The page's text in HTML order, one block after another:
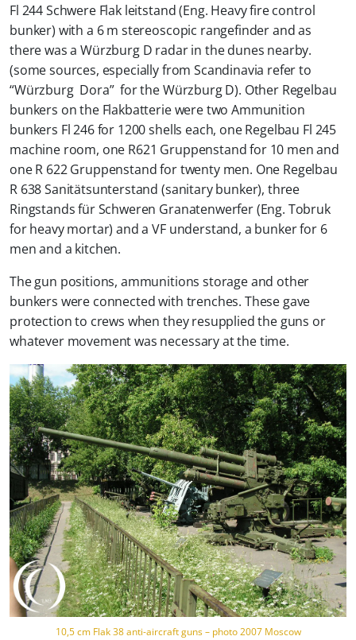
Fl 244 Schwere Flak leitstand (Eng. Heavy fire control
bunker) with a 6 m stereoscopic rangefinder and as
there was a Würzburg D radar in the dunes nearby.
(some sources, especially from Scandinavia refer to
“Würzburg Dora” for the Würzburg D). Other Regelbau
bunkers on the Flakbatterie were two Ammunition
bunkers Fl 246 for 1200 shells each, one Regelbau Fl 245
machine room, one R621 Gruppenstand for 10 men and
one R 622 Gruppenstand for twenty men. One Regelbau
R 638 Sanitätsunterstand (sanitary bunker), three
Ringstands für Schweren Granatenwerfer (Eng. Tobruk
for heavy mortar) and a VF understand, a bunker for 6
men and a kitchen.
The gun positions, ammunitions storage and other
bunkers were connected with trenches. These gave
protection to crews when they resupplied the guns or
whatever movement was necessary at the time.
10,5 cm Flak 38 anti-aircraft guns – photo 2007 Moscow